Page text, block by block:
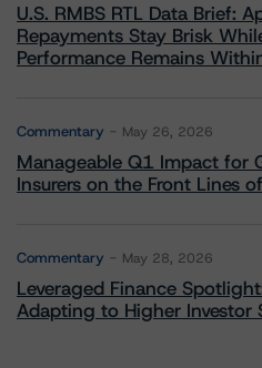
U.S. RMBS RTL Data Brief:
Repayments Stay Brisk
Performance Remains
Commentary May 26, 2026
Manageable Q1 Impact for
Insurers on the Front Lines
Commentary May 28, 2026
Leveraged Finance
Adapting to Higher Investor